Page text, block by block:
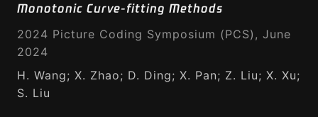
Monotonic Curve-fitting Methods
2024 Picture Coding Symposium (PCS), June
2024
H. Wang; X. Zhao; D. Ding; X. Pan; Z. Liu; X. Xu;
S. Liu